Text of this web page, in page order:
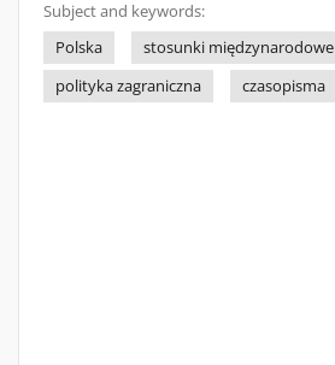
Subject and keywords:
Polska
stosunki międzynarodowe
polityka zagraniczna
czasopisma